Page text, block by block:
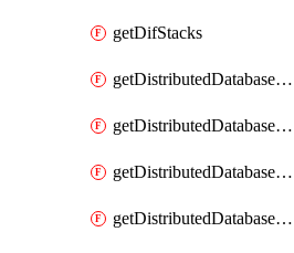
getDifStacks
getDistributedDatabaseDistributedAutonomousDatabase
getDistributedDatabaseDistributedAutonomousDatabaseRaftMetric
getDistributedDatabaseDistributedAutonomousDatabases
getDistributedDatabaseDistributedDatabase